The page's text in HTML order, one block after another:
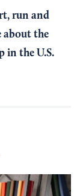
run and
about the
in the U.S.